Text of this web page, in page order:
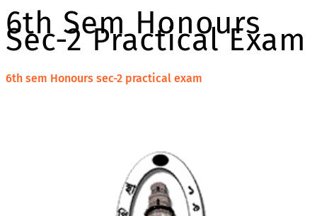
6th Sem Honours
Sec-2 Practical Exam
6th sem Honours sec-2 practical exam